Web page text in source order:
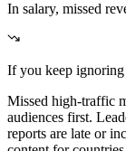
In salary, missed
If you keep
Missed high-traffic
audiences first.
reports are late or